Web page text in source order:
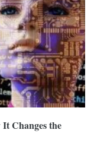
Changes the